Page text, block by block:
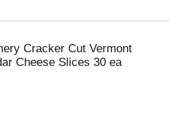
Cracker Cut Vermont
Cheese Slices 30 ea